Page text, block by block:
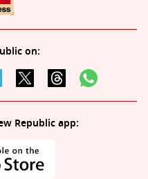
on:
Republic app: